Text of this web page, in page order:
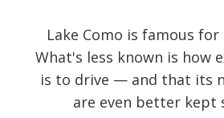
Lake Como is famous for
What's less known is how
is to drive — and that its
are even better kept